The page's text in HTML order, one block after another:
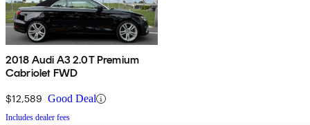
2018 Audi A3 2.0T Premium
Cabriolet FWD
$12,589 Good Deal
Includes dealer fees